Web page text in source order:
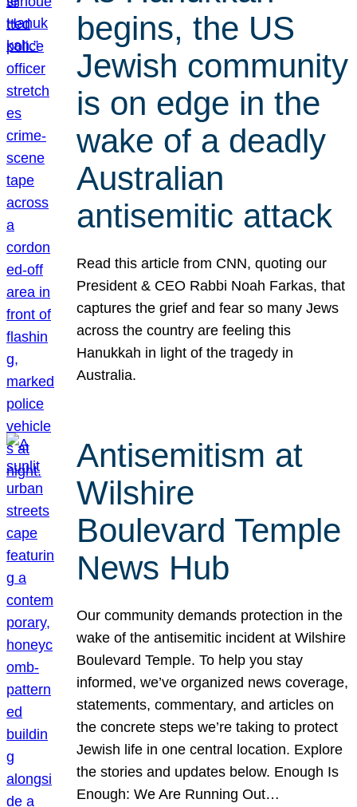
begins, the US
Jewish community
is on edge in the
wake of a deadly
Australian
antisemitic attack
Read this article from CNN, quoting our
President & CEO Rabbi Noah Farkas, that
captures the grief and fear so many Jews
across the country are feeling this
Hanukkah in light of the tragedy in
Australia.
Antisemitism at
Wilshire
Boulevard Temple
News Hub
Our community demands protection in the
wake of the antisemitic incident at Wilshire
Boulevard Temple. To help you stay
informed, we’ve organized news coverage,
statements, commentary, and articles on
the concrete steps we’re taking to protect
Jewish life in one central location. Explore
the stories and updates below. Enough Is
Enough: We Are Running Out…